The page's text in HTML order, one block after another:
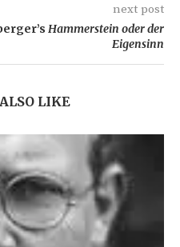
next post
Hammerstein oder der
Eigensinn
LIKE